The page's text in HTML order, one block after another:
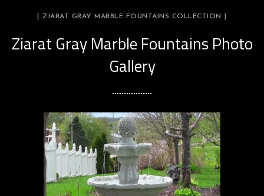
[ ZIARAT GRAY MARBLE FOUNTAINS COLLECTION ]
Ziarat Gray Marble Fountains Photo
Gallery